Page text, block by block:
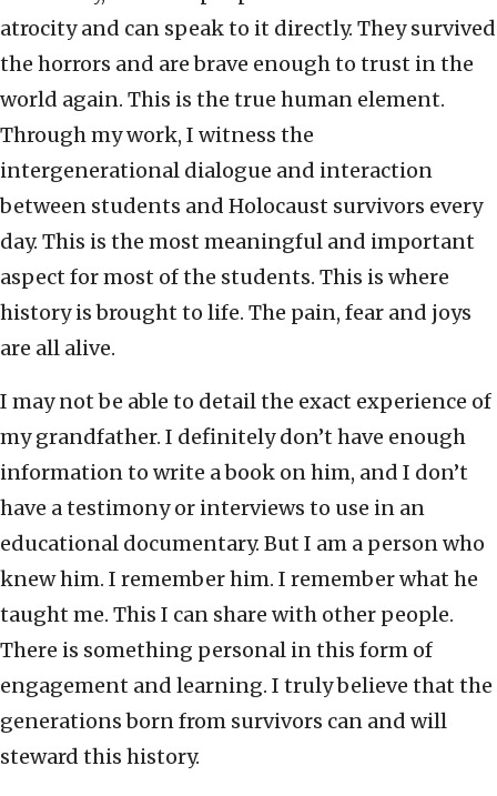
atrocity and can speak to it directly. They survived
the horrors and are brave enough to trust in the
world again. This is the true human element.
Through my work, I witness the
intergenerational dialogue and interaction
between students and Holocaust survivors every
day. This is the most meaningful and important
aspect for most of the students. This is where
history is brought to life. The pain, fear and joys
are all alive.
I may not be able to detail the exact experience of
my grandfather. I definitely don’t have enough
information to write a book on him, and I don’t
have a testimony or interviews to use in an
educational documentary. But I am a person who
knew him. I remember him. I remember what he
taught me. This I can share with other people.
There is something personal in this form of
engagement and learning. I truly believe that the
generations born from survivors can and will
steward this history.